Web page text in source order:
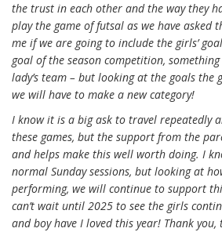
the trust in each other and the way they
play the game of futsal as we have asked
me if we are going to include the girls’
goal of the season competition,
lady’s team – but looking at the goals the
we will have to make a new category!
I know it is a big ask to travel repeatedly
these games, but the support from the
and helps make this well worth doing. I
normal Sunday sessions, but looking at
performing, we will continue to support
can’t wait until 2025 to see the girls
and boy have I loved this year! Thank